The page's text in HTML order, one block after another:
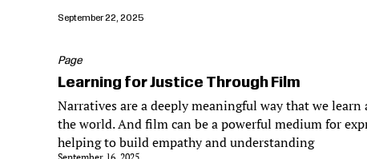
September 22, 2025
Page
Learning for Justice Through Film
Narratives are a deeply meaningful way that we learn
the world. And film can be a powerful medium for
helping to build empathy and understanding